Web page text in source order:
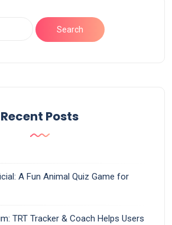
Recent Posts
A Fun Animal Quiz Game for
TRT Tracker & Coach Helps Users